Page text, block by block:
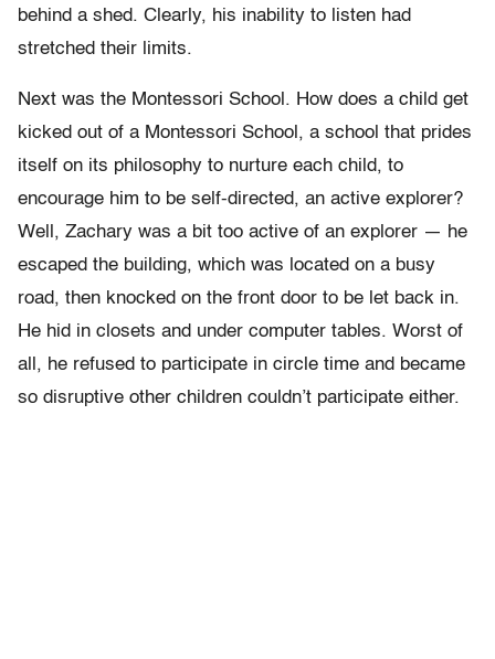
behind a shed. Clearly, his inability to listen had
stretched their limits.
Next was the Montessori School. How does a child get
kicked out of a Montessori School, a school that prides
itself on its philosophy to nurture each child, to
encourage him to be self-directed, an active explorer?
Well, Zachary was a bit too active of an explorer — he
escaped the building, which was located on a busy
road, then knocked on the front door to be let back in.
He hid in closets and under computer tables. Worst of
all, he refused to participate in circle time and became
so disruptive other children couldn’t participate either.